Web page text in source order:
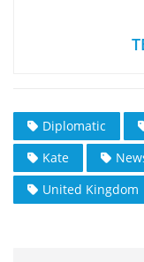
Diplomatic
Kate
United Kingdom